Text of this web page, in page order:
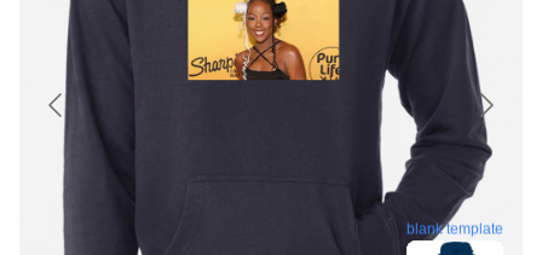
blank template